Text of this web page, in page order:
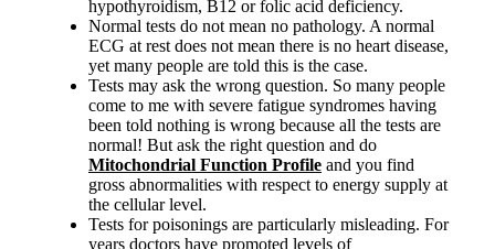
hypothyroidism, B12 or folic acid deficiency.
Normal tests do not mean no pathology. A normal
ECG at rest does not mean there is no heart disease,
yet many people are told this is the case.
Tests may ask the wrong question. So many people
come to me with severe fatigue syndromes having
been told nothing is wrong because all the tests are
normal! But ask the right question and do
Mitochondrial Function Profile and you find
gross abnormalities with respect to energy supply at
the cellular level.
Tests for poisonings are particularly misleading. For
years doctors have promoted levels of